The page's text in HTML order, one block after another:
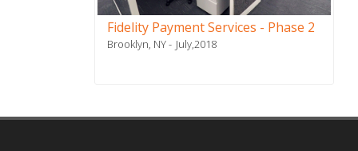
Fidelity Payment Services - Phase 2
Brooklyn, NY July,2018